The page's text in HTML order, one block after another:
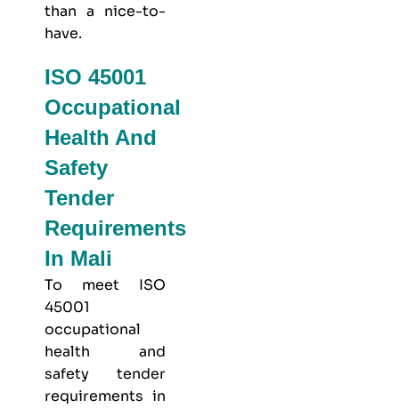
than a nice-to-
have.
ISO 45001
Occupational
Health And
Safety
Tender
Requirements
In Mali
To meet ISO
45001
occupational
health and
safety tender
requirements in